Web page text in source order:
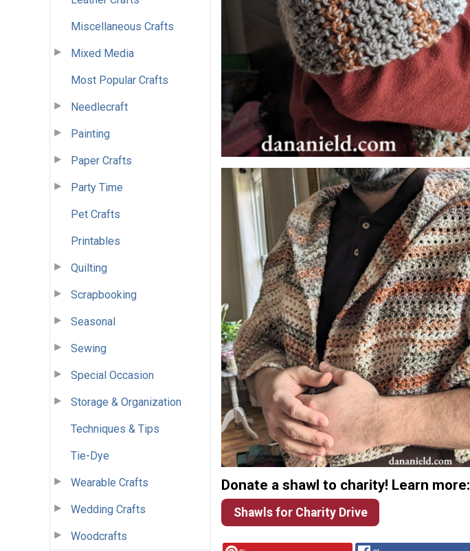
Miscellaneous Crafts
Mixed Media
Most Popular Crafts
Needlecraft
Painting
Paper Crafts
Party Time
Pet Crafts
Printables
Quilting
Scrapbooking
Seasonal
Sewing
Special Occasion
Storage & Organization
Techniques & Tips
Tie-Dye
Wearable Crafts
Wedding Crafts
Woodcrafts
Donate a shawl to charity! Learn more:
Shawls for Charity Drive